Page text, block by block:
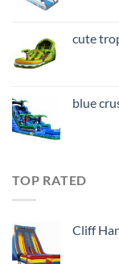
cute
blue
TOP RATED
Cliff